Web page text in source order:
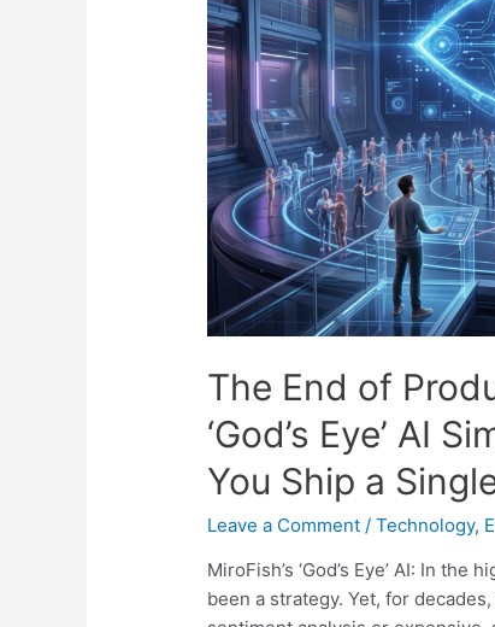
The End of
‘God’s Eye’ AI
You Ship a
Leave a Comment /Technology,
MiroFish’s ‘God’s Eye’ AI: In
been a strategy. Yet, for